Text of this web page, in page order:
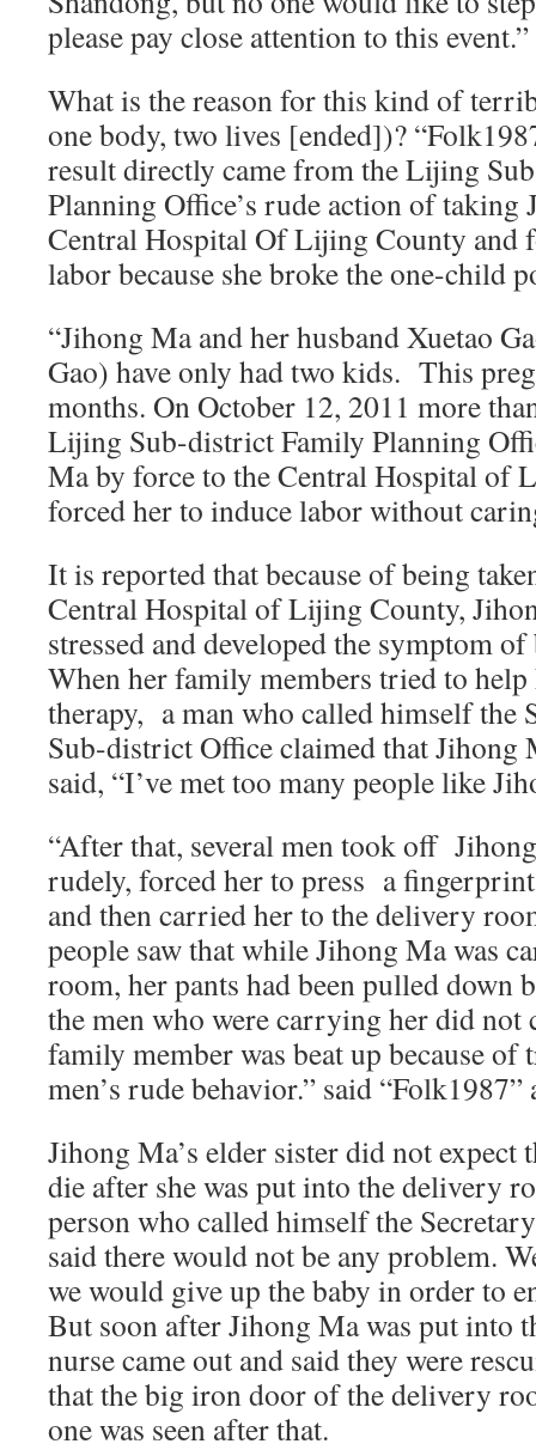
please pay close attention to this event.”
What is the reason for this kind of
one body, two lives [ended])?
result directly came from the Lijing
Planning Office’s rude action of taking
Central Hospital Of Lijing County and
labor because she broke the one-child
“Jihong Ma and her husband Xuetao
Gao) have only had two kids. This
months. On October 12, 2011 more
Lijing Sub-district Family Planning
Ma by force to the Central Hospital of
forced her to induce labor without
It is reported that because of being
Central Hospital of Lijing County,
stressed and developed the symptom
When her family members tried to help
therapy, a man who called himself the
Sub-district Office claimed that Jihong
said, “I’ve met too many people like
“After that, several men took off
rudely, forced her to press a
and then carried her to the delivery
people saw that while Jihong Ma was
room, her pants had been pulled down
the men who were carrying her did not
family member was beat up because of
men’s rude behavior.” said
Jihong Ma’s elder sister did not
die after she was put into the delivery
person who called himself the
said there would not be any problem.
we would give up the baby in order to
But soon after Jihong Ma was put into
nurse came out and said they were
that the big iron door of the delivery
one was seen after that.